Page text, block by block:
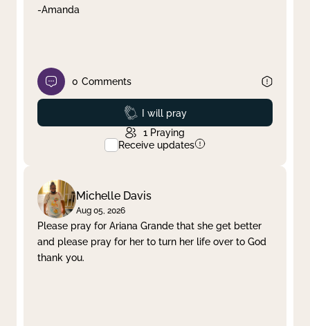
-Amanda
0 Comments
Prayed
I will pray
1 Praying
Receive updates
Michelle Davis
Aug 05, 2026
Please pray for Ariana Grande that she get better
and please pray for her to turn her life over to God
thank you.